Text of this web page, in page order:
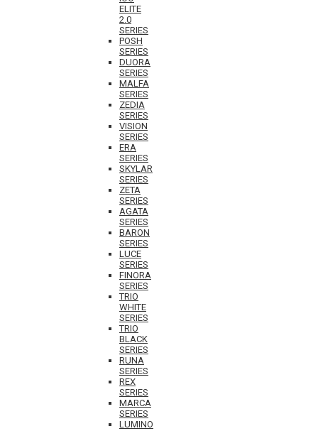
ELITE
2.0
SERIES
POSH
SERIES
DUORA
SERIES
MALFA
SERIES
ZEDIA
SERIES
VISION
SERIES
ERA
SERIES
SKYLAR
SERIES
ZETA
SERIES
AGATA
SERIES
BARON
SERIES
LUCE
SERIES
FINORA
SERIES
TRIO
WHITE
SERIES
TRIO
BLACK
SERIES
RUNA
SERIES
REX
SERIES
MARCA
SERIES
LUMINO